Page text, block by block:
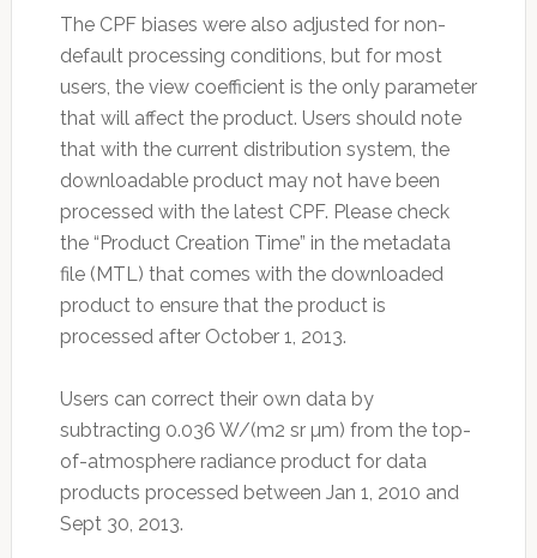
The CPF biases were also adjusted for non-
default processing conditions, but for most
users, the view coefficient is the only parameter
that will affect the product. Users should note
that with the current distribution system, the
downloadable product may not have been
processed with the latest CPF. Please check
the “Product Creation Time” in the metadata
file (MTL) that comes with the downloaded
product to ensure that the product is
processed after October 1, 2013.
Users can correct their own data by
subtracting 0.036 W/(m2 sr µm) from the top-
of-atmosphere radiance product for data
products processed between Jan 1, 2010 and
Sept 30, 2013.